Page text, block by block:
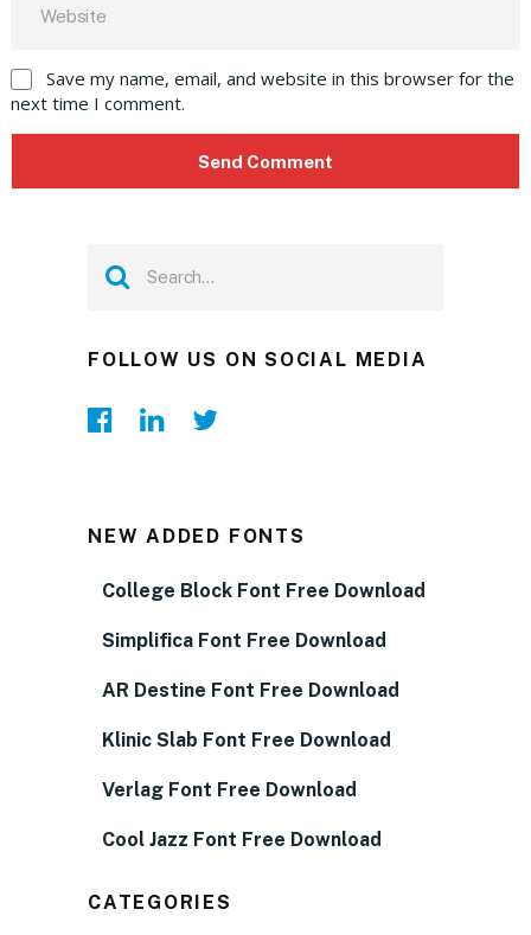
Save my name, email, and website in this browser for the
next time I comment.
FOLLOW US ON SOCIAL MEDIA
NEW ADDED FONTS
College Block Font Free Download
Simplifica Font Free Download
AR Destine Font Free Download
Klinic Slab Font Free Download
Verlag Font Free Download
Cool Jazz Font Free Download
CATEGORIES